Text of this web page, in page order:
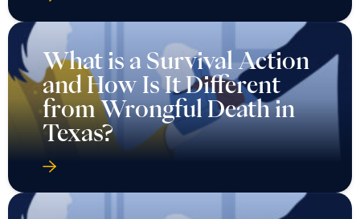
What is a Survival Action
and How Is It Different
from Wrongful Death in
Texas?